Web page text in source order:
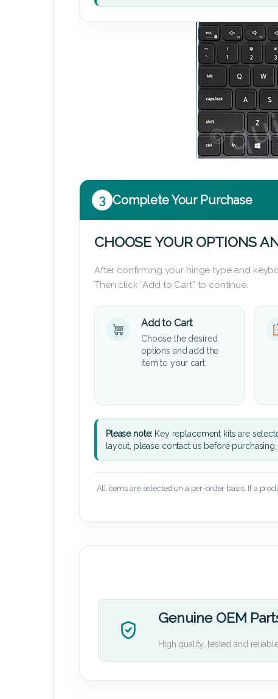
3 Complete Your Purchase
CHOOSE YOUR OPTIONS
After confirming your hinge type and
Then click “Add to Cart” to continue.
Add to Cart
Choose the desired
options and add the
item to your cart.
Please note: Key replacement kits are
layout, please contact us before purchasing.
All items are selected on a per-order basis. If a
Genuine OEM
High quality, tested and